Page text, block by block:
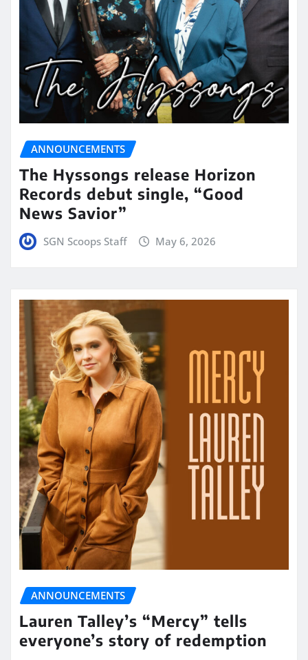
ANNOUNCEMENTS
The Hyssongs release Horizon
Records debut single, “Good
News Savior”
SGN Scoops Staff May 6, 2026
ANNOUNCEMENTS
Lauren Talley’s “Mercy” tells
everyone’s story of redemption